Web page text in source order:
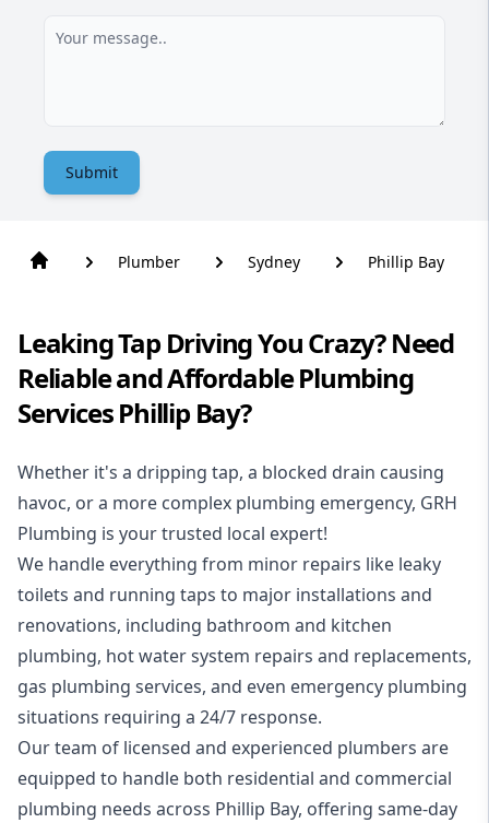
Submit
Plumber Sydney Phillip Bay
Leaking Tap Driving You Crazy? Need
Reliable and Affordable Plumbing
Services Phillip Bay?
Whether it's a dripping tap, a blocked drain causing
havoc, or a more complex plumbing emergency, GRH
Plumbing is your trusted local expert!
We handle everything from minor repairs like leaky
toilets and running taps to major installations and
renovations, including bathroom and kitchen
plumbing, hot water system repairs and replacements,
gas plumbing services, and even emergency plumbing
situations requiring a 24/7 response.
Our team of licensed and experienced plumbers are
equipped to handle both residential and commercial
plumbing needs across Phillip Bay, offering same-day